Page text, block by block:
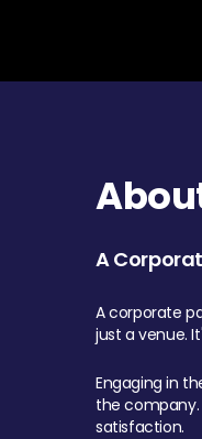
A
A corporate
just a venue.
Engaging in
the
satisfaction.